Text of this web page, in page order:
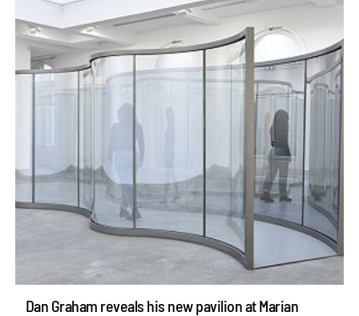
Dan Graham reveals his new pavilion at Marian